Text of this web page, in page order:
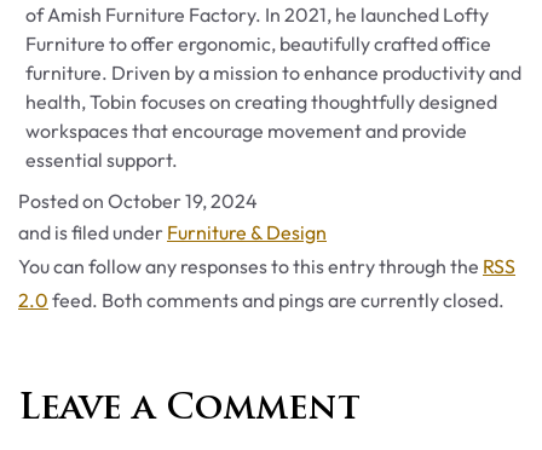
of Amish Furniture Factory. In 2021, he launched Lofty
Furniture to offer ergonomic, beautifully crafted office
furniture. Driven by a mission to enhance productivity and
health, Tobin focuses on creating thoughtfully designed
workspaces that encourage movement and provide
essential support.
Posted on October 19, 2024
and is filed under Categories
Furniture & Design
You can follow any responses to this entry through the RSS
2.0 feed. Both comments and pings are currently closed.
Leave a Comment